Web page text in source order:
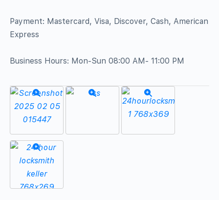
Payment: Mastercard, Visa, Discover, Cash, American
Express
Business Hours: Mon-Sun 08:00 AM- 11:00 PM